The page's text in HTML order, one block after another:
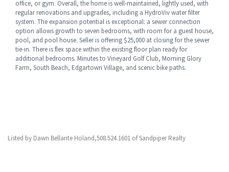
office, or gym. Overall, the home is well-maintained, lightly used, with
regular renovations and upgrades, including a HydroViv water filter
system. The expansion potential is exceptional: a sewer connection
option allows growth to seven bedrooms, with room for a guest house,
pool, and pool house. Seller is offering $25,000 at closing for the sewer
tie-in. There is flex space within the existing floor plan ready for
additional bedrooms. Minutes to Vineyard Golf Club, Morning Glory
Farm, South Beach, Edgartown Village, and scenic bike paths.
Listed by Dawn Bellante Holand,508.524.1601 of Sandpiper Realty